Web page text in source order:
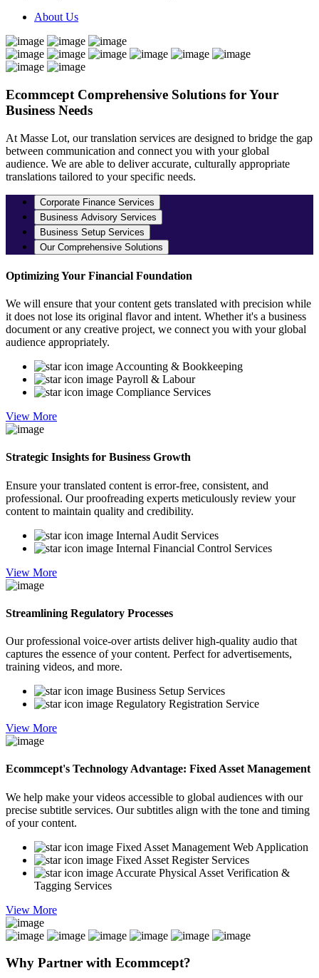
About Us
Ecommcept Comprehensive Solutions for Your
Business Needs
At Masse Lot, our translation services are designed to bridge the gap
between communication and connect you with your global
audience. We are able to deliver accurate, culturally appropriate
translations tailored to your specific needs.
Corporate Finance Services
Business Advisory Services
Business Setup Services
Our Comprehensive Solutions
Optimizing Your Financial Foundation
We will ensure that your content gets translated with precision while
it does not lose its original flavor and intent. Whether it's a business
document or any creative project, we connect you with your global
audience appropriately.
Accounting & Bookkeeping
Payroll & Labour
Compliance Services
View More
Strategic Insights for Business Growth
Ensure your translated content is error-free, consistent, and
professional. Our proofreading experts meticulously review your
content to maintain quality and credibility.
Internal Audit Services
Internal Financial Control Services
View More
Streamlining Regulatory Processes
Our professional voice-over artists deliver high-quality audio that
captures the essence of your content. Perfect for advertisements,
training videos, and more.
Business Setup Services
Regulatory Registration Service
View More
Ecommcept's Technology Advantage: Fixed Asset Management
We help make your videos accessible to global audiences with our
precise subtitle services. Our subtitles align with the tone and timing
of your content.
Fixed Asset Management Web Application
Fixed Asset Register Services
Accurate Physical Asset Verification &
Tagging Services
View More
Why Partner with Ecommcept?